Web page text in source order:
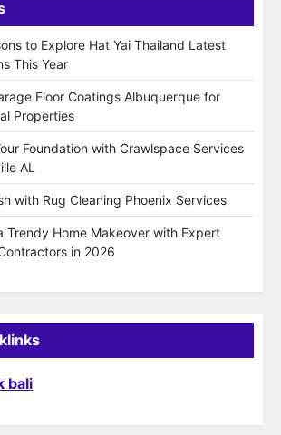
to Explore Hat Yai Thailand Latest
This Year
Floor Coatings Albuquerque for
Properties
Foundation with Crawlspace Services
AL
with Rug Cleaning Phoenix Services
Trendy Home Makeover with Expert
in 2026
bali